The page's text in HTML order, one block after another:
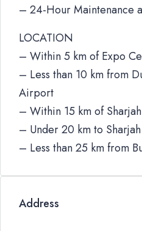
– 24-Hour Maintenance
LOCATION
– Within 5 km of Expo
– Less than 10 km from
Airport
– Within 15 km of
– Under 20 km to
– Less than 25 km from
Address